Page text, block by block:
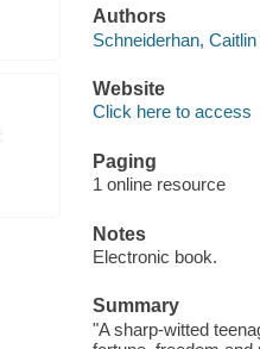
Authors
Schneiderhan, Caitlin
Website
Click here to access
Paging
1 online resource
Notes
Electronic book.
Summary
"A sharp-witted